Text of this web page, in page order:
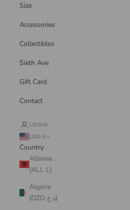
Size
Accessories
Collectibles
Sixth Ave
Gift Card
Contact
LOGIN
USD $
Country
Albania
(ALL L)
Algeria
(DZD د.ج)